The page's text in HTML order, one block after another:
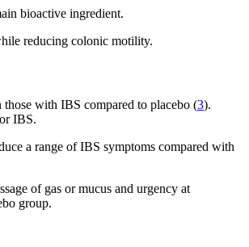
bioactive ingredient.
reducing colonic motility.
with IBS compared to placebo (3).
IBS.
a range of IBS symptoms compared with
of gas or mucus and urgency at
group.